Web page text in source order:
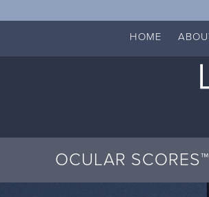
HOME
OCULAR SCORES™